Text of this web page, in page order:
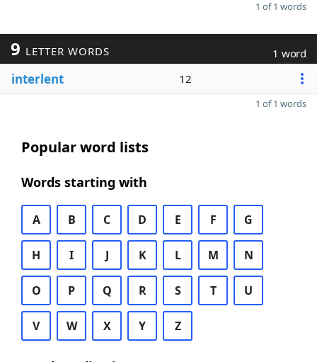
1 of 1 words
9 LETTER WORDS 1 word
interlent 12
1 of 1 words
Popular word lists
Words starting with
A B C D E F G
H I J K L M N
O P Q R S T U
V W X Y Z